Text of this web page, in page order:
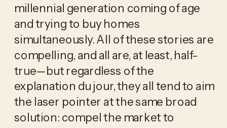
millennial generation coming of age
and trying to buy homes
simultaneously. All of these stories are
compelling, and all are, at least, half-
true—but regardless of the
explanation du jour, they all tend to aim
the laser pointer at the same broad
solution: compel the market to